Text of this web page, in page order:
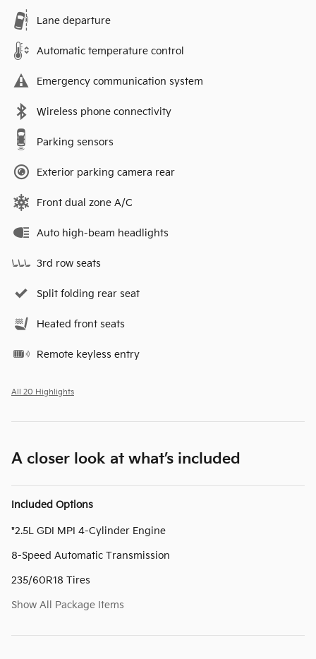
Lane departure
Automatic temperature control
Emergency communication system
Wireless phone connectivity
Parking sensors
Exterior parking camera rear
Front dual zone A/C
Auto high-beam headlights
3rd row seats
Split folding rear seat
Heated front seats
Remote keyless entry
All 20 Highlights
A closer look at what’s included
Included Options
"2.5L GDI MPI 4-Cylinder Engine
8-Speed Automatic Transmission
235/60R18 Tires
Show All Package Items